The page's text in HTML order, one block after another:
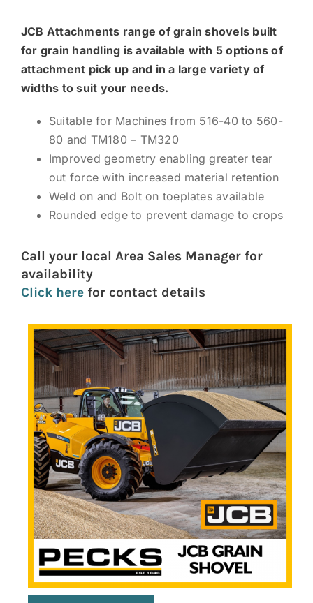
Newsletter Sign up
JCB Attachments range of grain shovels built
for grain handling is available with 5 options of
attachment pick up and in a large variety of
widths to suit your needs.
Suitable for Machines from 516-40 to 560-
80 and TM180 – TM320
Improved geometry enabling greater tear
out force with increased material retention
Weld on and Bolt on toeplates available
Rounded edge to prevent damage to crops
Call your local Area Sales Manager for
availability
Click here for contact details